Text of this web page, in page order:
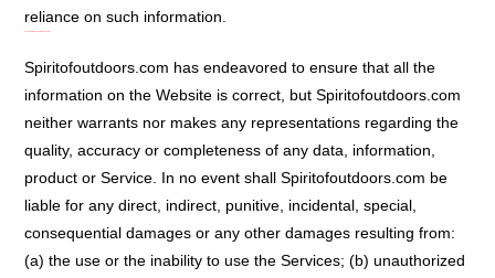
reliance on such information.
Spiritofoutdoors.com has endeavored to ensure that all the
information on the Website is correct, but Spiritofoutdoors.com
neither warrants nor makes any representations regarding the
quality, accuracy or completeness of any data, information,
product or Service. In no event shall Spiritofoutdoors.com be
liable for any direct, indirect, punitive, incidental, special,
consequential damages or any other damages resulting from:
(a) the use or the inability to use the Services; (b) unauthorized